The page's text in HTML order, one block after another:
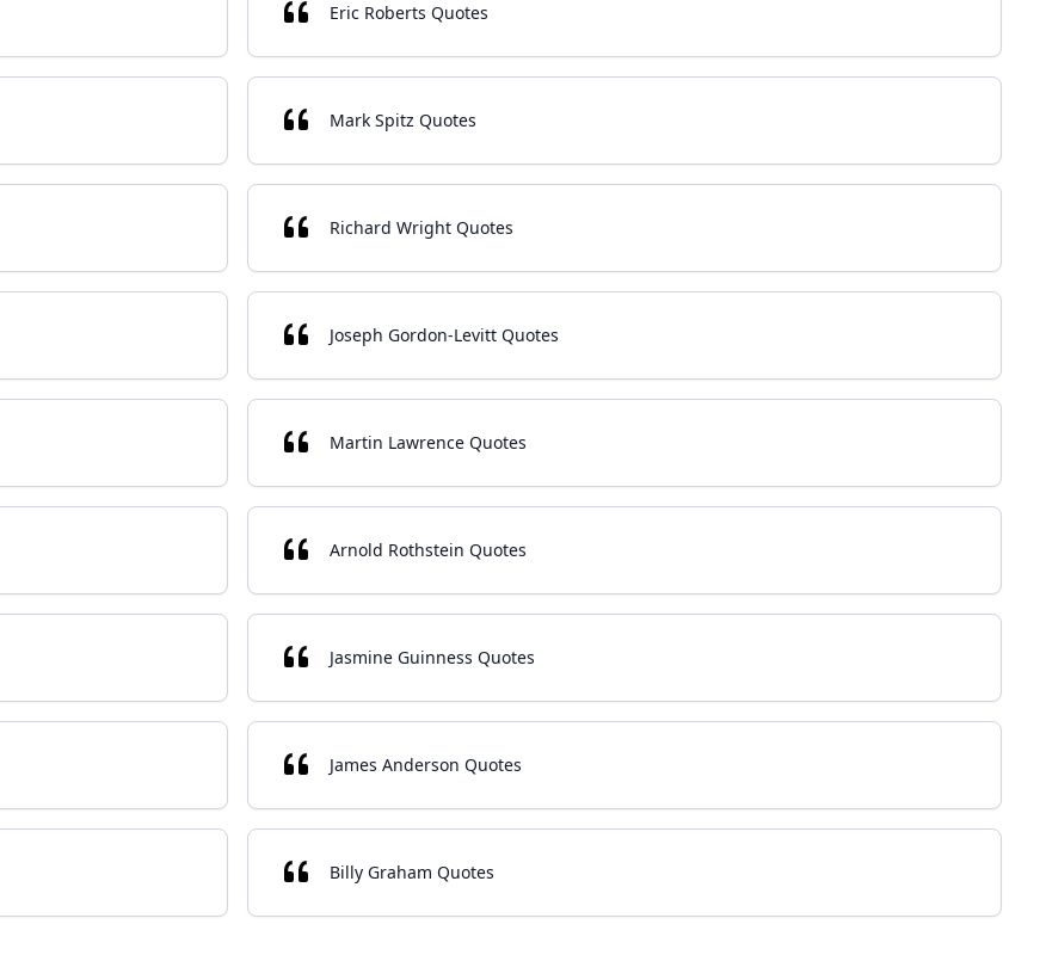
Eric Roberts Quotes
Mark Spitz Quotes
Richard Wright Quotes
Joseph Gordon-Levitt Quotes
Martin Lawrence Quotes
Arnold Rothstein Quotes
Jasmine Guinness Quotes
James Anderson Quotes
Billy Graham Quotes